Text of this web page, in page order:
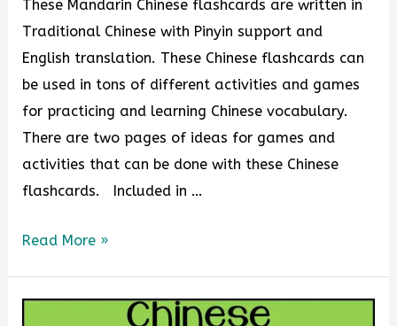
These Mandarin Chinese flashcards are written in
Traditional Chinese with Pinyin support and
English translation. These Chinese flashcards can
be used in tons of different activities and games
for practicing and learning Chinese vocabulary.
There are two pages of ideas for games and
activities that can be done with these Chinese
flashcards. Included in …
Read More »